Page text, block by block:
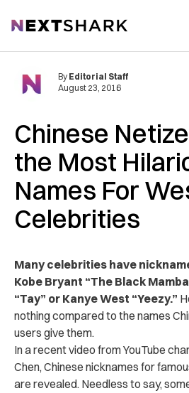
NextShark
Chinese
the Most
Names For
Celebrities
By Editorial Staff
August 23, 2016
Many celebrities have
Kobe Bryant “The Black
“Tay” or Kanye West “Yeezy.”
nothing compared to the names
users give them.
In a recent video from YouTube
Chen, Chinese nicknames for
are revealed. Needless to say,